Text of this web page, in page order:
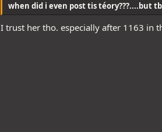
when did i even post tis téory???....but
I trust her tho. especially after 1163 in